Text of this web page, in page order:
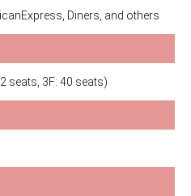
Diners, and others
seats, 3F: 40 seats)